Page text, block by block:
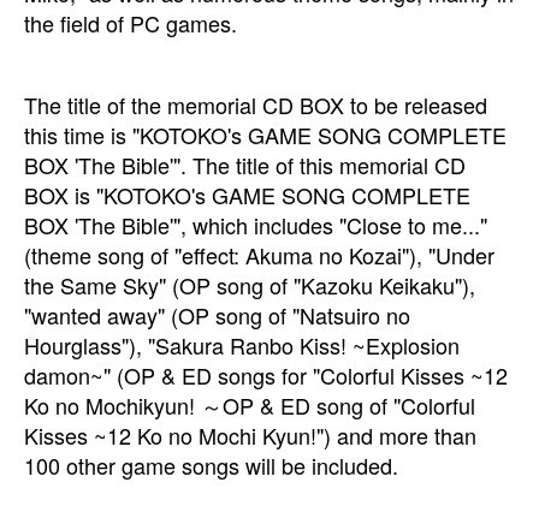
the field of PC games.
The title of the memorial CD BOX to be released
this time is "KOTOKO's GAME SONG COMPLETE
BOX 'The Bible'". The title of this memorial CD
BOX is "KOTOKO's GAME SONG COMPLETE
BOX 'The Bible'", which includes "Close to me..."
(theme song of "effect: Akuma no Kozai"), "Under
the Same Sky" (OP song of "Kazoku Keikaku"),
"wanted away" (OP song of "Natsuiro no
Hourglass"), "Sakura Ranbo Kiss! ~Explosion
damon~" (OP & ED songs for "Colorful Kisses ~12
Ko no Mochikyun! ～OP & ED song of "Colorful
Kisses ~12 Ko no Mochi Kyun!") and more than
100 other game songs will be included.